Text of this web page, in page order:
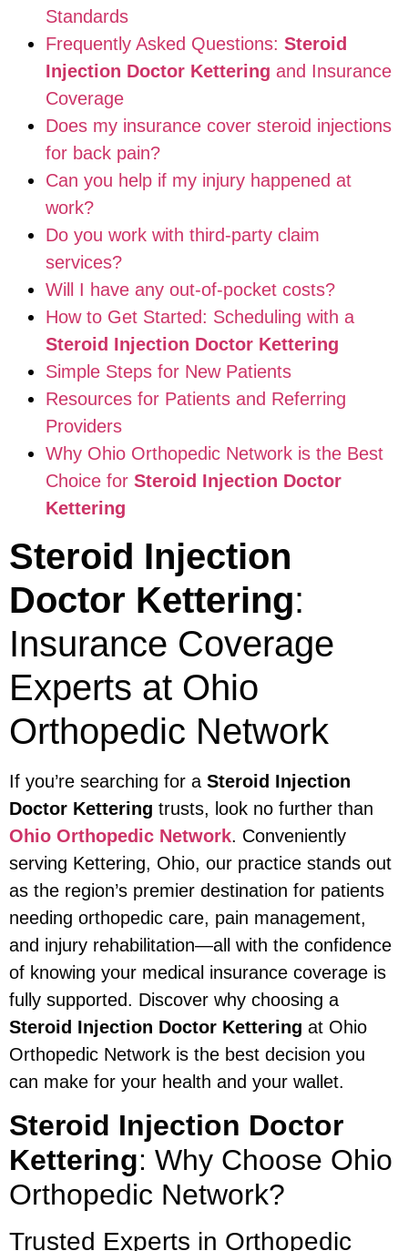
Standards
Frequently Asked Questions: Steroid
Injection Doctor Kettering and Insurance
Coverage
Does my insurance cover steroid injections
for back pain?
Can you help if my injury happened at
work?
Do you work with third-party claim
services?
Will I have any out-of-pocket costs?
How to Get Started: Scheduling with a
Steroid Injection Doctor Kettering
Simple Steps for New Patients
Resources for Patients and Referring
Providers
Why Ohio Orthopedic Network is the Best
Choice for Steroid Injection Doctor
Kettering
Steroid Injection
Doctor Kettering:
Insurance Coverage
Experts at Ohio
Orthopedic Network
If you’re searching for a Steroid Injection
Doctor Kettering trusts, look no further than
Ohio Orthopedic Network. Conveniently
serving Kettering, Ohio, our practice stands out
as the region’s premier destination for patients
needing orthopedic care, pain management,
and injury rehabilitation—all with the confidence
of knowing your medical insurance coverage is
fully supported. Discover why choosing a
Steroid Injection Doctor Kettering at Ohio
Orthopedic Network is the best decision you
can make for your health and your wallet.
Steroid Injection Doctor
Kettering: Why Choose Ohio
Orthopedic Network?
Trusted Experts in Orthopedic